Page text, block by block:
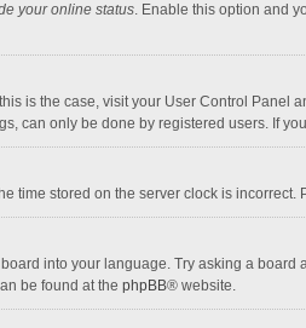
your online status. Enable this option and
is the case, visit your User Control
can only be done by registered users. If
time stored on the server clock is
into your language. Try asking a
be found at the phpBB® website.